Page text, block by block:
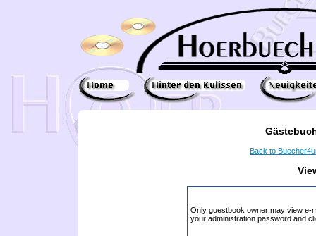
Back to
Only guestbook owner may view e-
your administration password and